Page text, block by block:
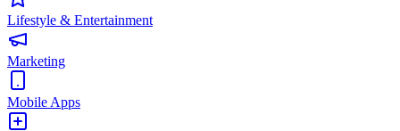
Lifestyle & Entertainment
Marketing
Mobile Apps